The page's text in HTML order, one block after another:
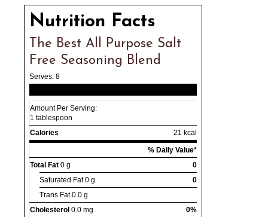
Nutrition Facts
The Best All Purpose Salt
Free Seasoning Blend
Serves: 8
Amount Per Serving:
1 tablespoon
Calories
21 kcal
% Daily Value*
Total Fat 0 g
0
Saturated Fat0 g
0
Trans Fat0.0 g
Cholesterol 0.0 mg 0%